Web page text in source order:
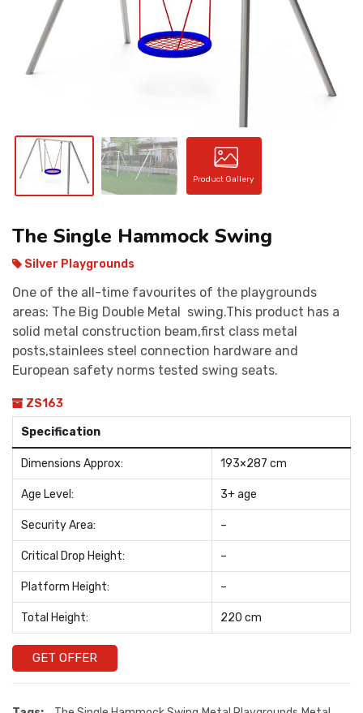
CONTACT
Product Gallery
The Single Hammock Swing
Silver Playgrounds
One of the all-time favourites of the playgrounds
areas: The Big Double Metal swing.This product has a
solid metal construction beam,first class metal
posts,stainlees steel connection hardware and
European safety norms tested swing seats.
ZS163
Specification
Dimensions Approx: 193×287 cm
Age Level: 3+ age
Security Area: –
Critical Drop Height: –
Platform Height: –
Total Height: 220 cm
GET OFFER